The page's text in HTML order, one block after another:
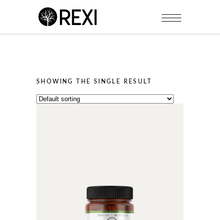
SHOWING THE SINGLE RESULT
This
product